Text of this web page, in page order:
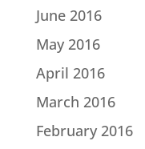
June 2016
May 2016
April 2016
March 2016
February 2016